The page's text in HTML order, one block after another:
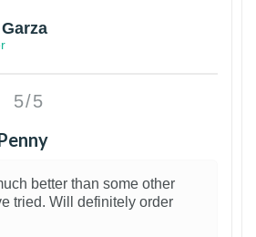
5/5
better than some other
tried. Will definitely order